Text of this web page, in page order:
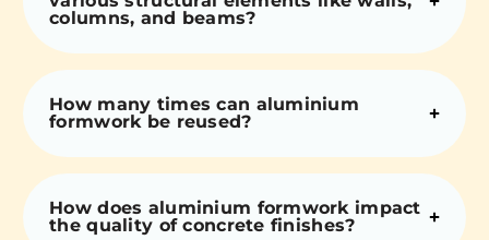
columns, and beams?
How many times can aluminium
formwork be reused?
How does aluminium formwork impact
the quality of concrete finishes?